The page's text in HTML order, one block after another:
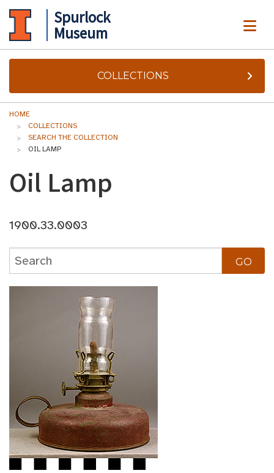
Spurlock
Museum
COLLECTIONS
HOME
COLLECTIONS
SEARCH THE COLLECTION
OIL LAMP
Oil Lamp
1900.33.0003